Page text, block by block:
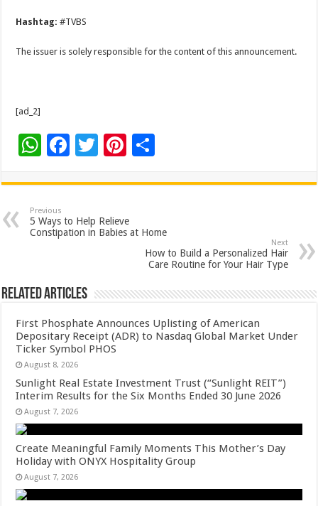
Hashtag:#TVBS
The issuer is solely responsible for the content of this announcement.
[ad_2]
W
at
sA
p
F
e
b
o
k
T
tt
er
Pi
er
es
t
ar
Previous
5 Ways to Help Relieve
Constipation in Babies at Home
Next
How to Build a Personalized Hair
Care Routine for Your Hair Type
Related Articles
First Phosphate Announces Uplisting of American
Depositary Receipt (ADR) to Nasdaq Global Market Under
Ticker Symbol PHOS
August 8, 2026
Sunlight Real Estate Investment Trust (“Sunlight REIT”)
Interim Results for the Six Months Ended 30 June 2026
August 7, 2026
Create Meaningful Family Moments This Mother’s Day
Holiday with ONYX Hospitality Group
August 7, 2026